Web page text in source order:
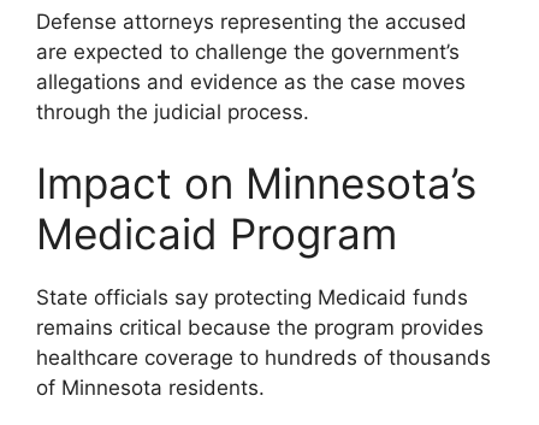
Defense attorneys representing the accused
are expected to challenge the government’s
allegations and evidence as the case moves
through the judicial process.
Impact on Minnesota’s
Medicaid Program
State officials say protecting Medicaid funds
remains critical because the program provides
healthcare coverage to hundreds of thousands
of Minnesota residents.